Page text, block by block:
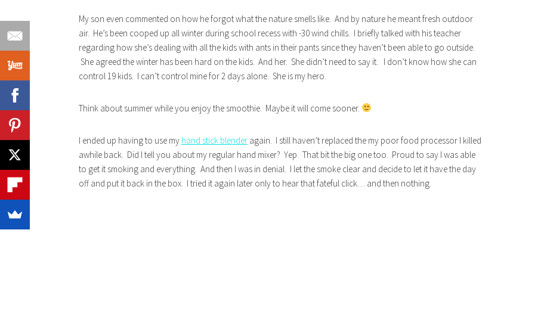
My son even commented on how he forgot what the nature smells like. And by nature he meant fresh outdoor
air. He’s been cooped up all winter during school recess with -30 wind chills. I briefly talked with his teacher
regarding how she’s dealing with all the kids with ants in their pants since they haven’t been able to go outside.
She agreed the winter has been hard on the kids. And her. She didn’t need to say it. I don’t know how she can
control 19 kids. I can’t control mine for 2 days alone. She is my hero.
Think about summer while you enjoy the smoothie. Maybe it will come sooner.
I ended up having to use my hand stick blender again. I still haven’t replaced the my poor food processor I killed
awhile back. Did I tell you about my regular hand mixer? Yep. That bit the big one too. Proud to say I was able
to get it smoking and everything. And then I was in denial. I let the smoke clear and decide to let it have the day
off and put it back in the box. I tried it again later only to hear that fateful click… and then nothing.